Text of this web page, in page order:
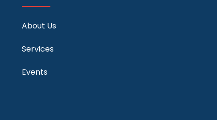
About Us
Services
Events